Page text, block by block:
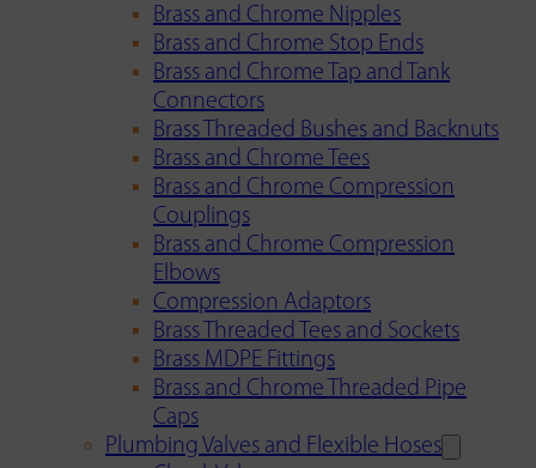
Brass and Chrome Nipples
Brass and Chrome Stop Ends
Brass and Chrome Tap and Tank
Connectors
Brass Threaded Bushes and Backnuts
Brass and Chrome Tees
Brass and Chrome Compression
Couplings
Brass and Chrome Compression
Elbows
Compression Adaptors
Brass Threaded Tees and Sockets
Brass MDPE Fittings
Brass and Chrome Threaded Pipe
Caps
Plumbing Valves and Flexible Hoses